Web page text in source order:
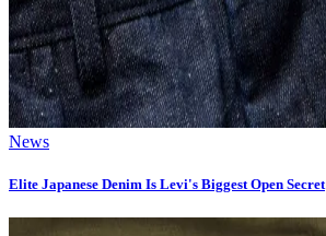
News
Elite Japanese Denim Is Levi's Biggest Open Secret